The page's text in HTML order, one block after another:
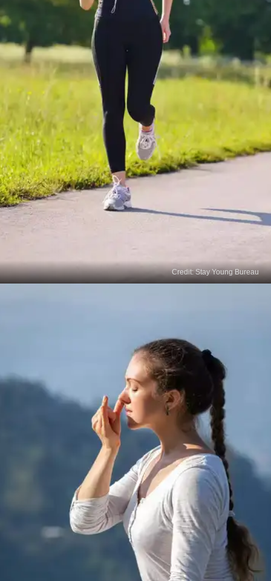
Cardio exercises can help grow your hair naturally
by stimulating your blood circulation. Jogging is
one best way to boost hair growth. 30 minutes of
jogging per day can help boost your blood
circulation up to your head.
Credit: Stay Young Bureau